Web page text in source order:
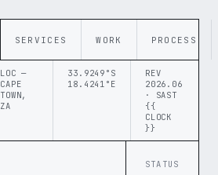
SERVICES WORK PROCESS
LOC —
CAPE
TOWN,
ZA
33.9249°S
18.4241°E
REV
2026.06
· SAST
{{
CLOCK
}}
STATUS